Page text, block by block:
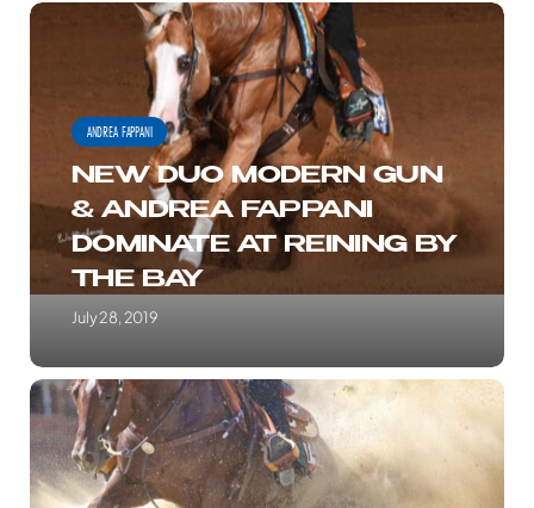
NEW
ANDREA
FAPPANI
DOMINATE
REINING
BY
THE
BAY
ANDREA FAPPANI
NEW DUO MODERN GUN
& ANDREA FAPPANI
DOMINATE AT REINING BY
THE BAY
July 28, 2019
FAPPANI
CHIC
DREAMIN